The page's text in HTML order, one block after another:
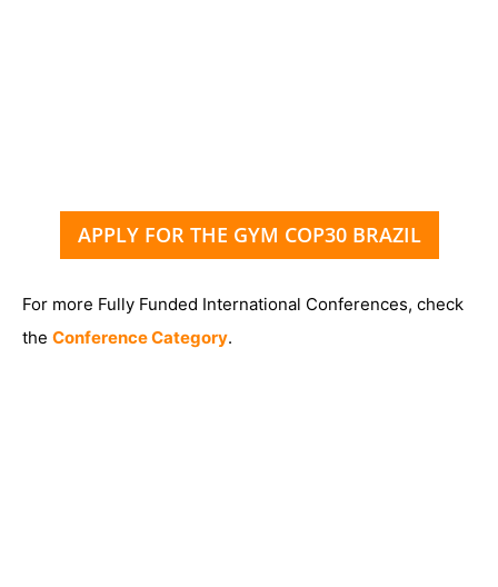
APPLY FOR THE GYM COP30 BRAZIL
For more Fully Funded International Conferences, check
the Conference Category.